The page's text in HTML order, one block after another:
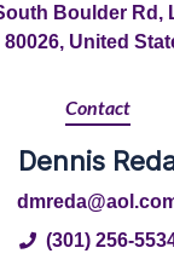
Boulder Rd,
80026, United
Contact
Dennis
(301) 256-